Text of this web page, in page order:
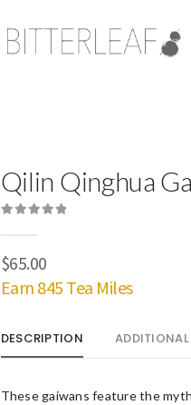
Qilin Qinghua
$65.00
Earn 845 Tea Miles
DESCRIPTION
These gaiwans feature the